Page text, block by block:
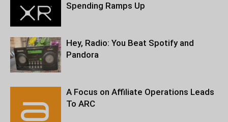
Spending Ramps Up
Hey, Radio: You Beat Spotify and
Pandora
A Focus on Affiliate Operations Leads
To ARC